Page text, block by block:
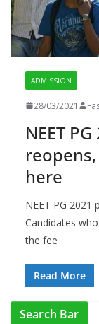
ADMISSION
28/03/2021
NEET
here
NEET PG 2021
Candidates
the fee
Read More
Search Bar